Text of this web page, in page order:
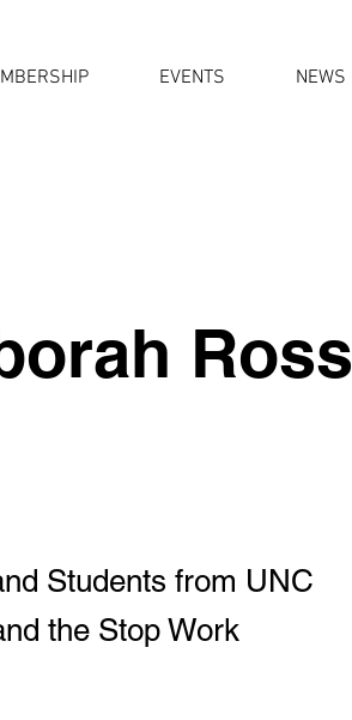
EVENTS NEWS
Ross
Students from UNC
the Stop Work